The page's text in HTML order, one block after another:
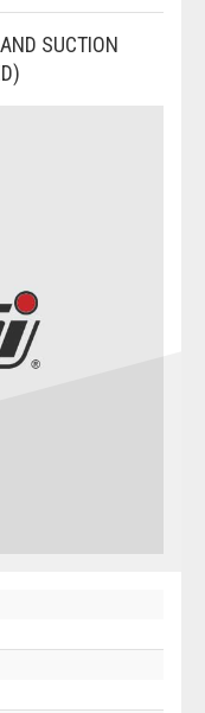
SUCTION